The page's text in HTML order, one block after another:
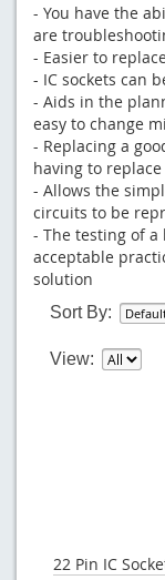
- You have the
are
- Easier to
- IC sockets can
- Aids in the
easy to change
- Replacing a
having to
- Allows the
circuits to be
- The testing of
acceptable
solution
Sort By:
View:
22 Pin IC